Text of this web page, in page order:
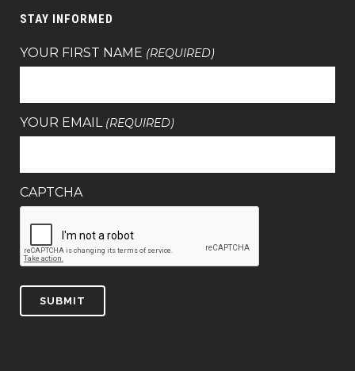
STAY INFORMED
YOUR FIRST NAME (REQUIRED)
YOUR EMAIL (REQUIRED)
CAPTCHA